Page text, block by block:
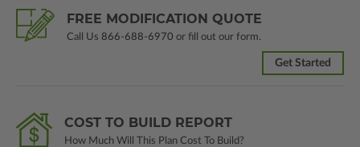
FREE MODIFICATION QUOTE
Call Us 866-688-6970 or fill out our form.
Get Started
COST TO BUILD REPORT
How Much Will This Plan Cost To Build?